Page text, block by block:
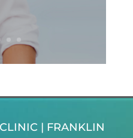
| FRANKLIN